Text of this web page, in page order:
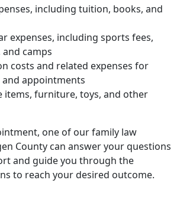
including tuition, books, and
expenses, including sports fees,
and camps
costs and related expenses for
and appointments
items, furniture, toys, and other
one of our family law
County can answer your questions
and guide you through the
to reach your desired outcome.